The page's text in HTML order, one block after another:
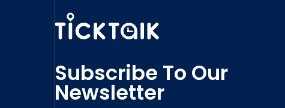
MyTickTalk
Subscribe To Our
Newsletter